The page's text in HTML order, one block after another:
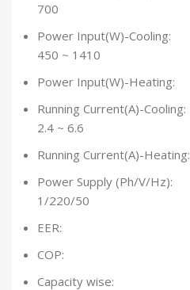
700
Power Input(W)-Cooling:
450 ~ 1410
Power Input(W)-Heating:
Running Current(A)-Cooling:
2.4 ~ 6.6
Running Current(A)-Heating:
Power Supply (Ph/V/Hz):
1/220/50
EER:
COP:
Capacity wise: